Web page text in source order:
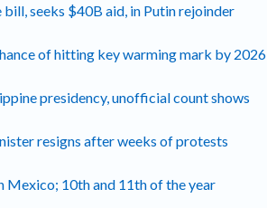
bill, seeks $40B aid, in Putin rejoinder
of hitting key warming mark by 2026
presidency, unofficial count shows
resigns after weeks of protests
Mexico; 10th and 11th of the year